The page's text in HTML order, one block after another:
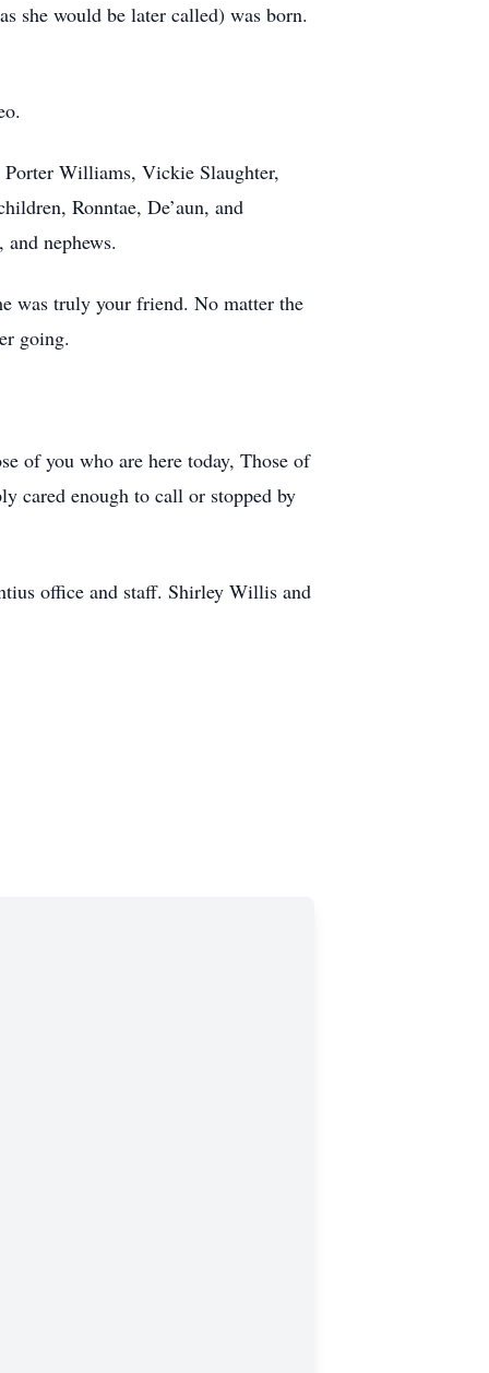
she would be later called) was born.
Porter Williams, Vickie Slaughter,
Ronntae, De’aun, and
nephews.
was truly your friend. No matter the
going.
of you who are here today, Those of
cared enough to call or stopped by
office and staff. Shirley Willis and